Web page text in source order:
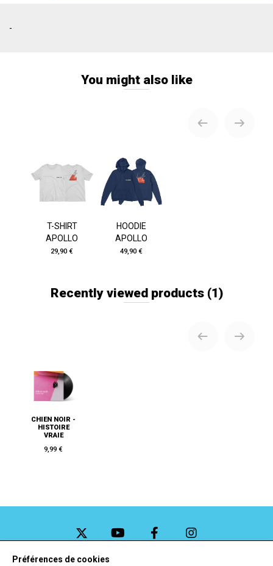
-
You might also like
T-SHIRT
APOLLO
29,90 €
HOODIE
APOLLO
49,90 €
Recently viewed products (1)
CHIEN NOIR -
HISTOIRE
VRAIE
9,99 €
Préférences de cookies